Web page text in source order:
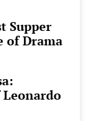
Supper
of Drama